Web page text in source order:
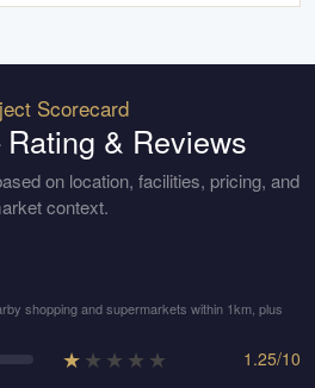
Scorecard
& Reviews
on location, facilities, pricing, and
context.
shopping and supermarkets within 1km, plus
★★ ★ ★ ★ 1.25/10